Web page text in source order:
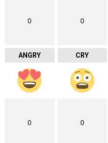
0
ANGRY
0
CRY
0 0